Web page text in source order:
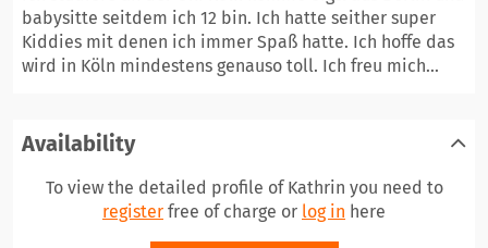
babysitte seitdem ich 12 bin. Ich hatte seither super
Kiddies mit denen ich immer Spaß hatte. Ich hoffe das
wird in Köln mindestens genauso toll. Ich freu mich...
Availability
To view the detailed profile of Kathrin you need to
register free of charge or log in here